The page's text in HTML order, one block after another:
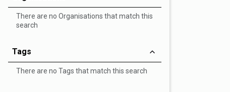
There are no Organisations that match this
search
Tags
There are no Tags that match this search